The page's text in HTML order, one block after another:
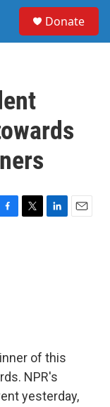
Donate
of this
NPR's
yesterday,